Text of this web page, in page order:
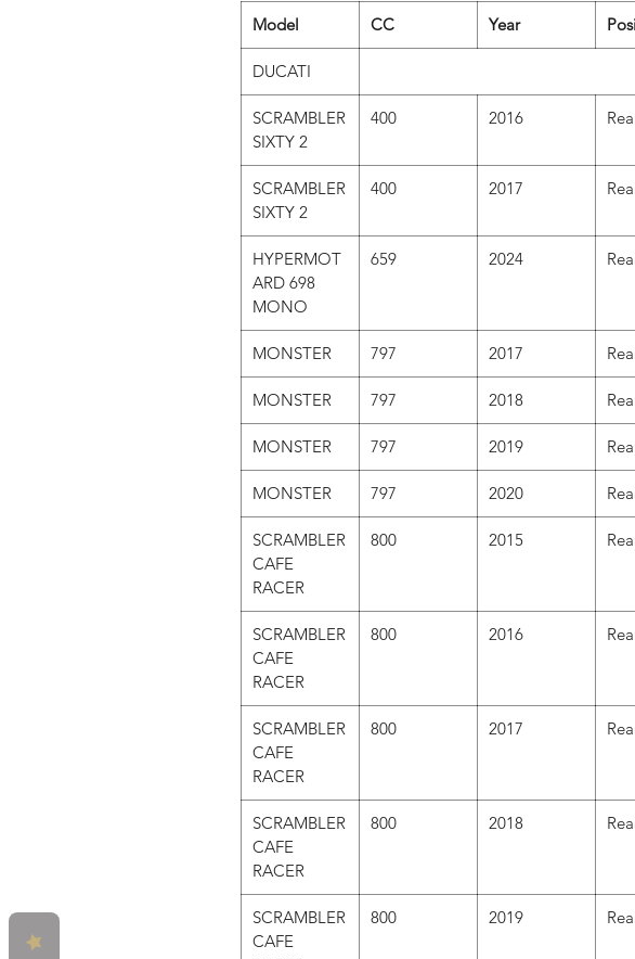
Model CC Year
DUCATI
SCRAMBLER
SIXTY 2
400 2016
SCRAMBLER
SIXTY 2
400 2017
HYPERMOT
ARD 698
MONO
659 2024
MONSTER 797 2017
MONSTER 797 2018
MONSTER 797 2019
MONSTER 797 2020
SCRAMBLER
CAFE
RACER
800 2015
SCRAMBLER
CAFE
RACER
800 2016
SCRAMBLER
CAFE
RACER
800 2017
SCRAMBLER
CAFE
RACER
800 2018
SCRAMBLER
CAFE
800 2019